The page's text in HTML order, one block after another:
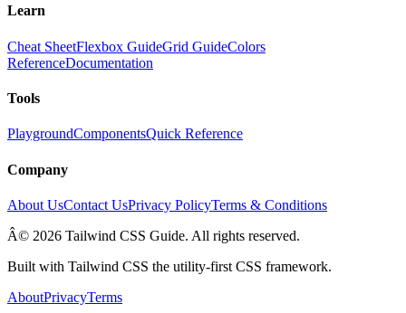
Learn
Cheat SheetFlexbox GuideGrid GuideColors
ReferenceDocumentation
Tools
PlaygroundComponentsQuick Reference
Company
About UsContact UsPrivacy PolicyTerms & Conditions
Â© 2026 Tailwind CSS Guide. All rights reserved.
Built with Tailwind CSS the utility-first CSS framework.
AboutPrivacyTerms